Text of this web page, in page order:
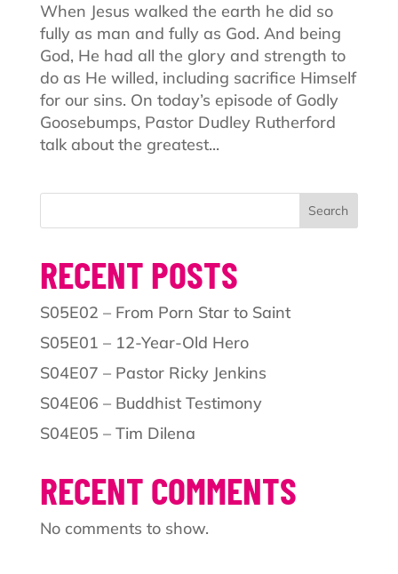
When Jesus walked the earth he did so
fully as man and fully as God. And being
God, He had all the glory and strength to
do as He willed, including sacrifice Himself
for our sins. On today’s episode of Godly
Goosebumps, Pastor Dudley Rutherford
talk about the greatest...
Search
RECENT POSTS
S05E02 – From Porn Star to Saint
S05E01 – 12-Year-Old Hero
S04E07 – Pastor Ricky Jenkins
S04E06 – Buddhist Testimony
S04E05 – Tim Dilena
RECENT COMMENTS
No comments to show.